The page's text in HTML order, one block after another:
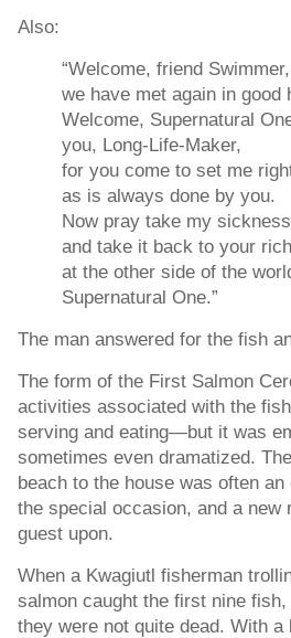
Also:
“Welcome, friend Swimmer,
we have met again in good
Welcome, Supernatural
you, Long-Life-Maker,
for you come to set me
as is always done by you.
Now pray take my sickness
and take it back to your
at the other side of the
Supernatural One.”
The man answered for the fish
The form of the First Salmon
activities associated with the
serving and eating—but it was
sometimes even dramatized.
beach to the house was often
the special occasion, and a new
guest upon.
When a Kwagiutl fisherman
salmon caught the first nine
they were not quite dead. With